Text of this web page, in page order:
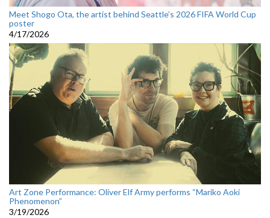
Meet Shogo Ota, the artist behind Seattle’s 2026 FIFA World Cup
poster
4/17/2026
Art Zone Performance: Oliver Elf Army performs “Mariko Aoki
Phenomenon”
3/19/2026